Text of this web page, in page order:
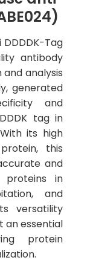
Tag
antibody
analysis
generated
and
tag in
its high
this
and
proteins in
and
versatility
an essential
protein